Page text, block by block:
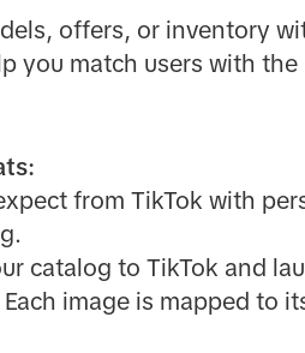
offers, or inventory
you match users with the
from TikTok with
catalog to TikTok and
image is mapped to